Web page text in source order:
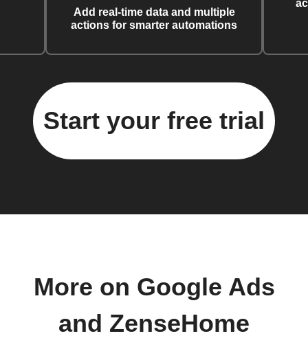
Add real-time data and multiple
actions for smarter automations
Start your free trial
More on Google Ads
and ZenseHome